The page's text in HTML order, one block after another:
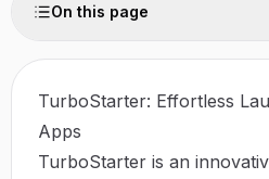
On this page
TurboStarter: Effortless
Apps
TurboStarter is an